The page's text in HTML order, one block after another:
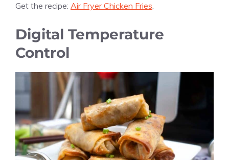
Get the recipe: Air Fryer Chicken Fries.
Digital Temperature
Control